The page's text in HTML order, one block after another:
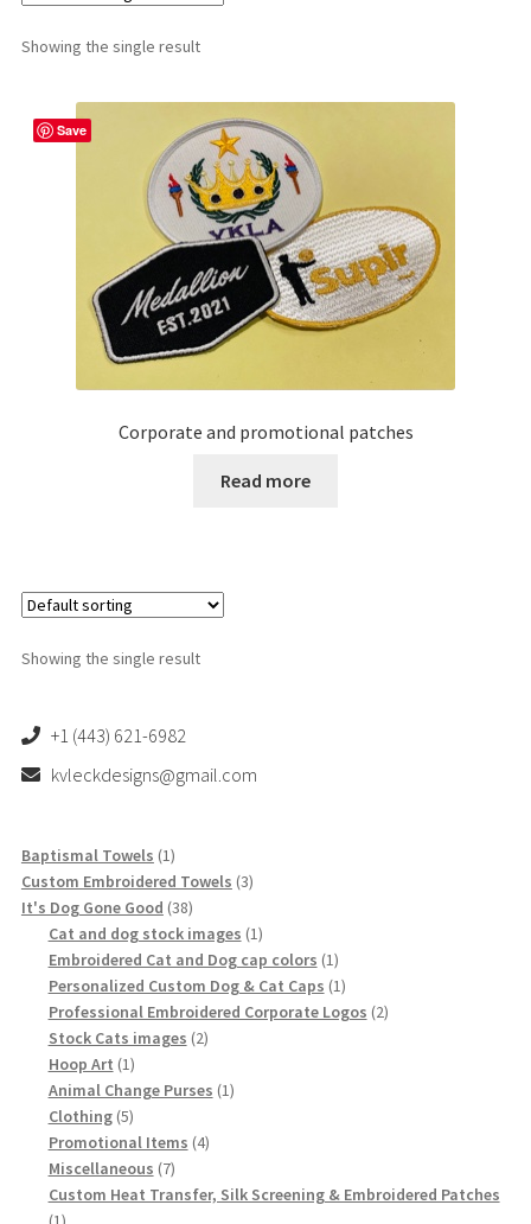
Showing the single result
Save
Corporate and promotional patches
Read more
Showing the single result
+1 (443) 621-6982
kvleckdesigns@gmail.com
Baptismal Towels 11
product
Custom Embroidered Towels 33
It's Dog Gone Good 3838
products
Cat and dog stock images 11
product
Embroidered Cat and Dog cap colors 11
product
Personalized Custom Dog & Cat Caps 11
product
Professional Embroidered Corporate Logos 22
Stock Cats images 22
Hoop Art 11
product
Animal Change Purses 11
Clothing 55
products
Promotional Items 44
Miscellaneous 77
products
Custom Heat Transfer, Silk Screening & Embroidered Patches
1